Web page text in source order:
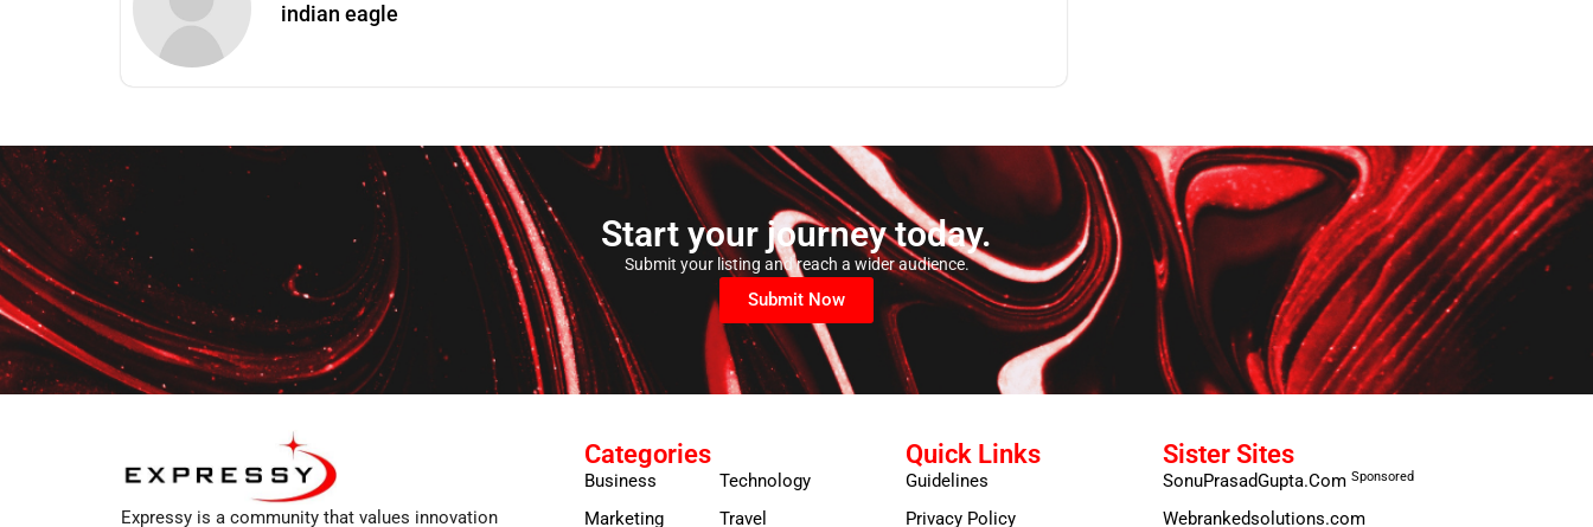
indian eagle
Start your journey today.
Submit your listing and reach a wider audience.
Submit Now
Expressy is a community that values innovation
Categories
Business
Marketing
Technology
Travel
Quick Links
Guidelines
Privacy Policy
Sister Sites
SonuPrasadGupta.Com Sponsored
Webrankedsolutions.com